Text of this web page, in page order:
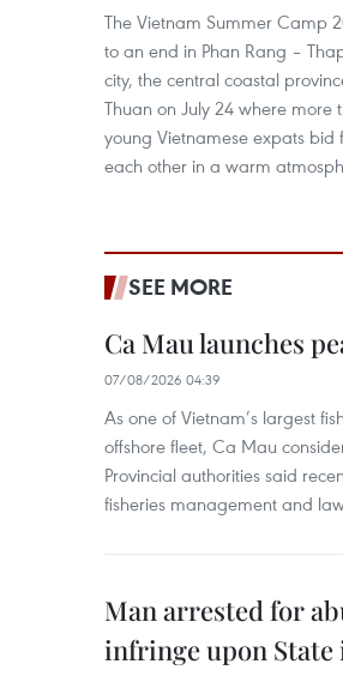
The Vietnam Summer Camp
to an end in Phan Rang –
city, the central coastal
Thuan on July 24 where more
young Vietnamese expats bid
each other in a warm
SEE MORE
Ca Mau launches
07/08/2026 04:39
As one of Vietnam’s largest
offshore fleet, Ca Mau
Provincial authorities said
fisheries management and
Man arrested for
infringe upon State